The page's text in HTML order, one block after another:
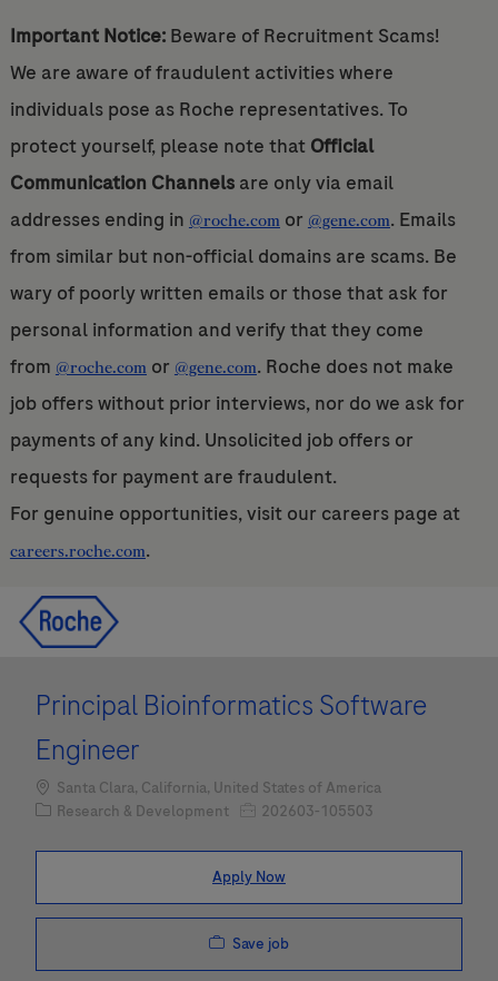
Important Notice:Beware of Recruitment Scams!
We are aware of fraudulent activities where
individuals pose as Roche representatives. To
protect yourself, please note that Official
Communication Channelsare only via email
addresses ending in @roche.comor @gene.com. Emails
from similar but non-official domains are scams. Be
wary of poorly written emails or those that ask for
personal information and verify that they come
from @roche.comor @gene.com. Roche does not make
job offers without prior interviews, nor do we ask for
payments of any kind. Unsolicited job offers or
requests for payment are fraudulent.
For genuine opportunities, visit our careers page at
careers.roche.com.
Principal Bioinformatics Software
Engineer
Location
Santa Clara, California, United States of America
Category
Research & Development Job Id202603-105503
Apply Now
Save job